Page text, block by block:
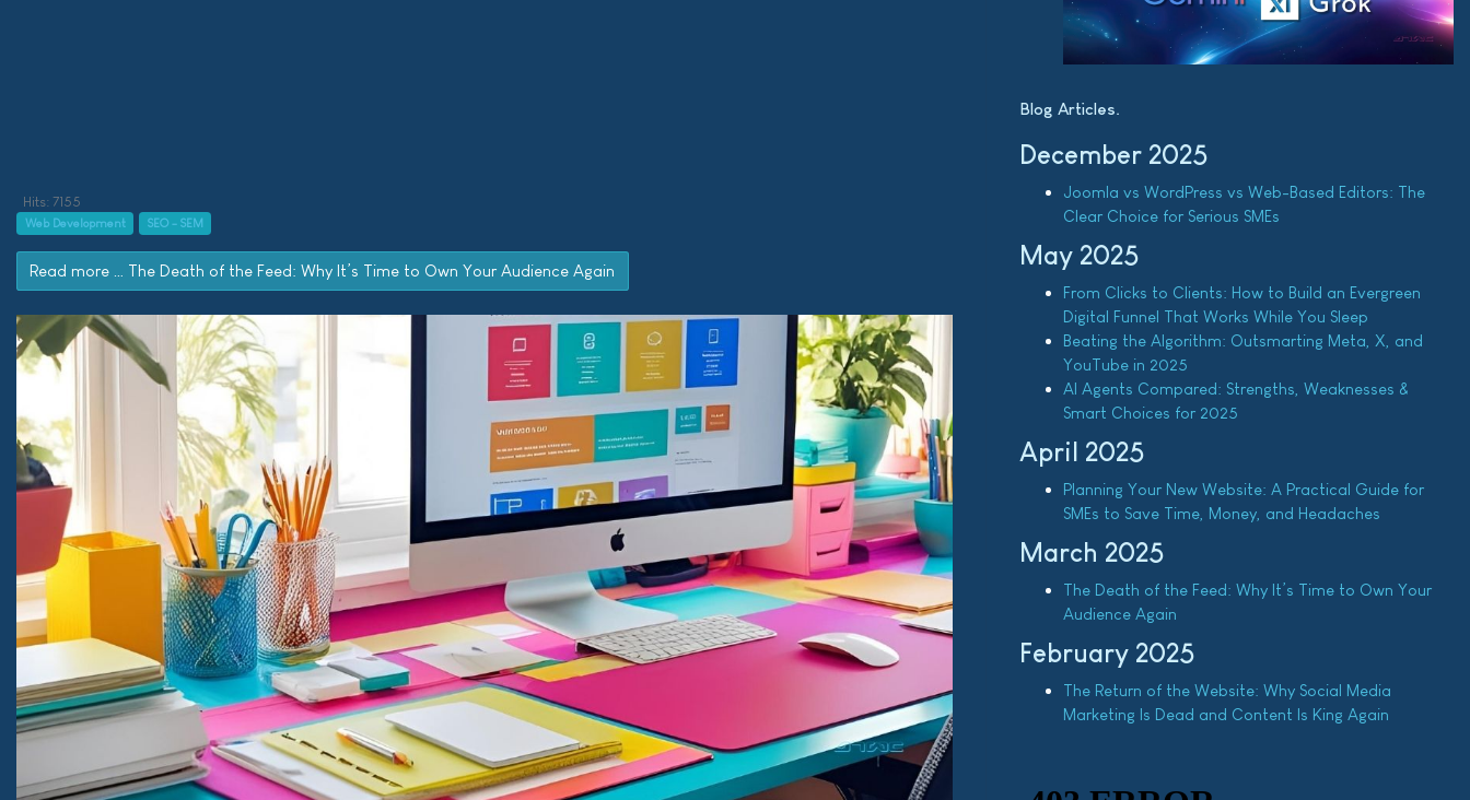
Hits: 7155
Web Development SEO - SEM
Read more … The Death of the Feed: Why It’s Time to Own Your Audience Again
Blog Articles
December 2025
Joomla vs WordPress vs Web-Based Editors: The
Clear Choice for Serious SMEs
May 2025
From Clicks to Clients: How to Build an Evergreen
Digital Funnel That Works While You Sleep
Beating the Algorithm: Outsmarting Meta, X, and
YouTube in 2025
AI Agents Compared: Strengths, Weaknesses &
Smart Choices for 2025
April 2025
Planning Your New Website: A Practical Guide for
SMEs to Save Time, Money, and Headaches
March 2025
The Death of the Feed: Why It’s Time to Own Your
Audience Again
February 2025
The Return of the Website: Why Social Media
Marketing Is Dead and Content Is King Again